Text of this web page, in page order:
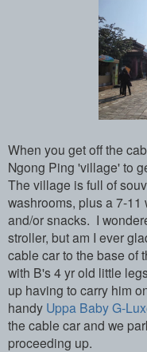
When you get off the
Ngong Ping 'village' to
The village is full of
washrooms, plus a 7-
and/or snacks. I
stroller, but am I ever
cable car to the base of
with B's 4 yr old little
up having to carry him
handy Uppa Baby G-
the cable car and we
proceeding up.